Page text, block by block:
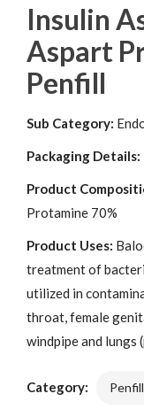
Insulin
Aspart
Penfill
Sub Category:
Packaging Details:
Product
Protamine 70%
Product Uses:
treatment of
utilized in
throat, female
windpipe and lungs
Category: Penfill